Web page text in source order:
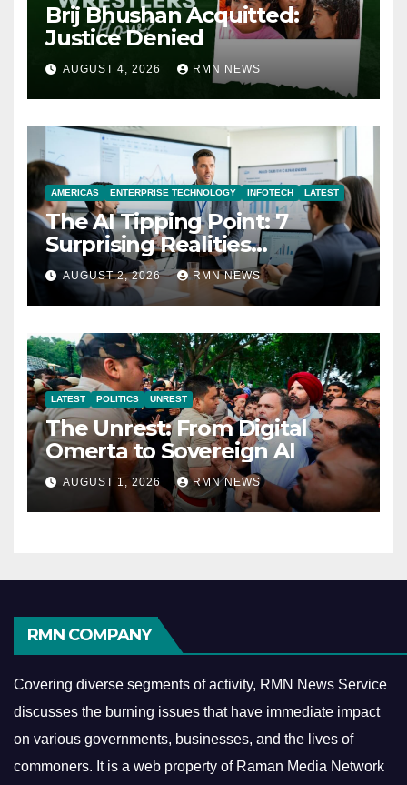
Brij Bhushan Acquitted:
Justice Denied
AUGUST 4, 2026 RMN NEWS
AMERICAS ENTERPRISE TECHNOLOGY INFOTECH LATEST
The AI Tipping Point: 7
Surprising Realities
Reshaping the Modern
Economy
AUGUST 2, 2026 RMN NEWS
LATEST POLITICS UNREST
The Unrest: From Digital
Omerta to Sovereign AI
AUGUST 1, 2026 RMN NEWS
RMN COMPANY
Covering diverse segments of activity, RMN News Service
discusses the burning issues that have immediate impact
on various governments, businesses, and the lives of
commoners. It is a web property of Raman Media Network